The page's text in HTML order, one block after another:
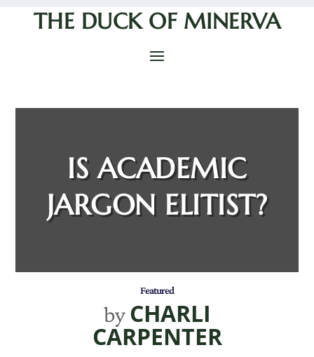
THE DUCK OF MINERVA
IS ACADEMIC
JARGON ELITIST?
Featured
byCHARLI
CARPENTER